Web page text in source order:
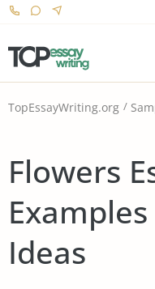
TopEssayWriting.org
Flowers
Ideas